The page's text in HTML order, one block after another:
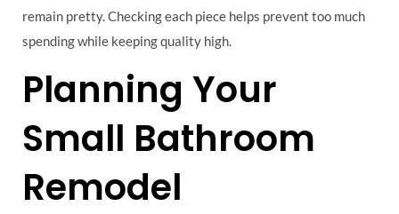
remain pretty. Checking each piece helps prevent too much
spending while keeping quality high.
Planning Your
Small Bathroom
Remodel